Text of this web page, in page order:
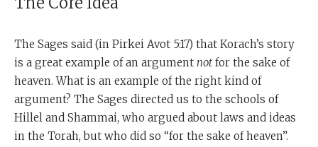
The Sages said (in Pirkei Avot 5:17) that Korach’s story
is a great example of an argument not for the sake of
heaven. What is an example of the right kind of
argument? The Sages directed us to the schools of
Hillel and Shammai, who argued about laws and ideas
in the Torah, but who did so “for the sake of heaven”.